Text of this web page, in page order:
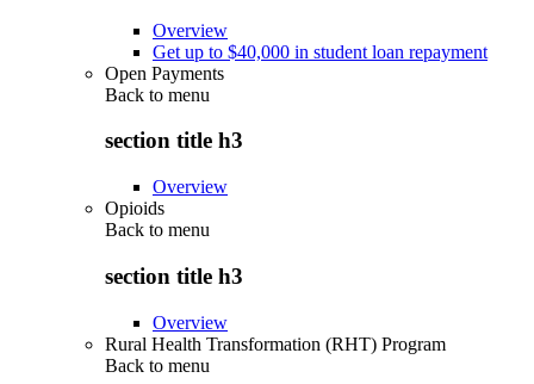
Overview
Get up to $40,000 in student loan repayment
Open Payments
Back to menu
section title h3
Overview
Opioids
Back to menu
section title h3
Overview
Rural Health Transformation (RHT) Program
Back to menu